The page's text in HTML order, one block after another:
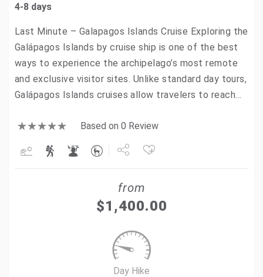
4-8 days
Last Minute – Galapagos Islands Cruise Exploring the
Galápagos Islands by cruise ship is one of the best
ways to experience the archipelago’s most remote
and exclusive visitor sites. Unlike standard day tours,
Galápagos Islands cruises allow travelers to reach…
Based on 0 Review
Tweet
Pin it
from
$1,400.00
Day Hike